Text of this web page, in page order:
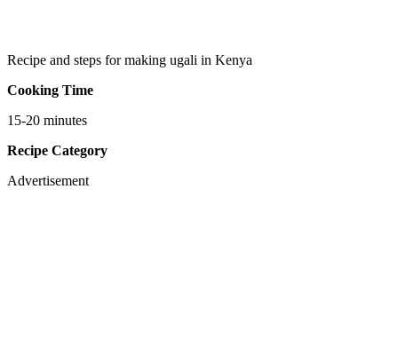
Recipe and steps for making ugali in Kenya
Cooking Time
15-20 minutes
Recipe Category
Advertisement